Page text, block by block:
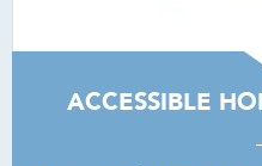
ACCESSIBLE